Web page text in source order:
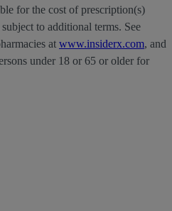
for the cost of prescription(s)
to additional terms. See
at www.insiderx.com, and
under 18 or 65 or older for